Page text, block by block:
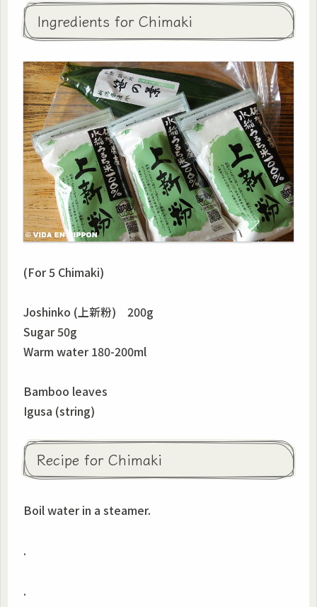
Ingredients for Chimaki
(For 5 Chimaki)
Joshinko (上新粉) 200g
Sugar 50g
Warm water 180-200ml
Bamboo leaves
Igusa (string)
Recipe for Chimaki
Boil water in a steamer.
.
.